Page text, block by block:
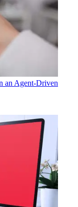
an Agent-Driven